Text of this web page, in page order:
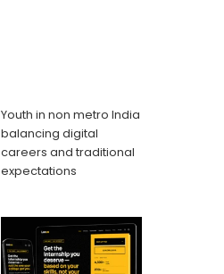
Youth in non metro India
balancing digital
careers and traditional
expectations